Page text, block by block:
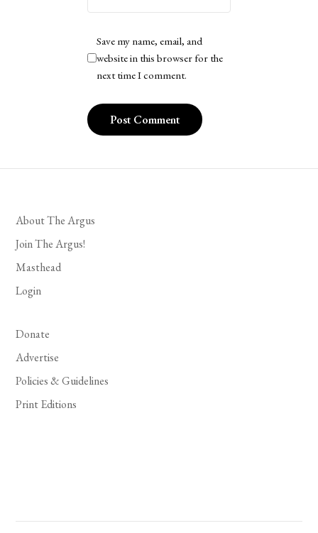
Save my name, email, and
website in this browser for the
next time I comment.
About The Argus
Join The Argus!
Masthead
Login
Donate
Advertise
Policies & Guidelines
Print Editions